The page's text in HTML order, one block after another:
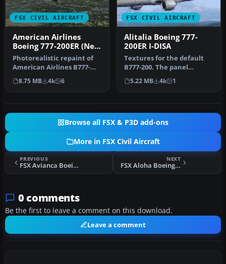
FSX CIVIL AIRCRAFT
American Airlines
Boeing 777-200ER (New
Colors)
Photorealistic repaint of
American Airlines B777-
200ER GE N781AN for the
payw…
8.75 MB 4k 6
FSX CIVIL AIRCRAFT
Alitalia Boeing 777-
200ER I-DISA
Textures for the default
B777-200. The panel
background was created
entirely …
5.22 MB 4k 1
Browse all FSX & P3D add-ons
More in FSX Civil Aircraft
PREVIOUS
FSX Avianca Boeing 777-200ER N777AV
NEXT
FSX Aloha Boeing 747-400
0 comments
Be the first to leave a comment on this download.
Leave a comment